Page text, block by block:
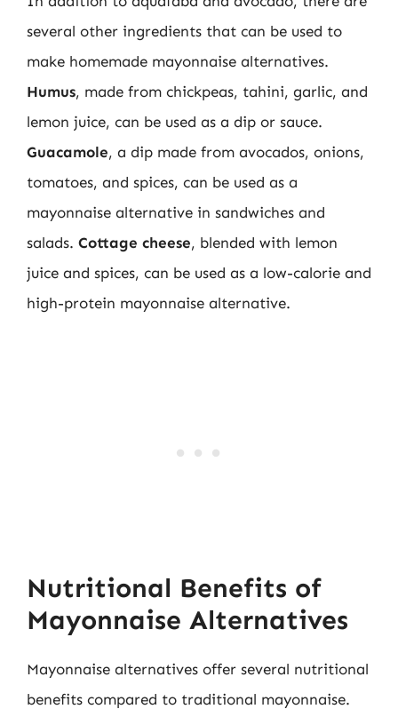
several other ingredients that can be used to
make homemade mayonnaise alternatives.
Humus, made from chickpeas, tahini, garlic, and
lemon juice, can be used as a dip or sauce.
Guacamole, a dip made from avocados, onions,
tomatoes, and spices, can be used as a
mayonnaise alternative in sandwiches and
salads. Cottage cheese, blended with lemon
juice and spices, can be used as a low-calorie and
high-protein mayonnaise alternative.
Nutritional Benefits of
Mayonnaise Alternatives
Mayonnaise alternatives offer several nutritional
benefits compared to traditional mayonnaise.